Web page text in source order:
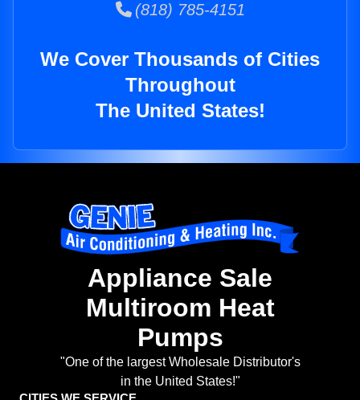
(818) 785-4151
We Cover Thousands of Cities
Throughout
The United States!
Appliance Sale
Multiroom Heat
Pumps
"One of the largest Wholesale Distributor's
in the United States!"